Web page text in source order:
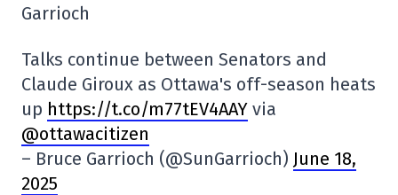
Garrioch
Talks continue between Senators and
Claude Giroux as Ottawa's off-season heats
up https://t.co/m77tEV4AAY via
@ottawacitizen
– Bruce Garrioch (@SunGarrioch) June 18,
2025